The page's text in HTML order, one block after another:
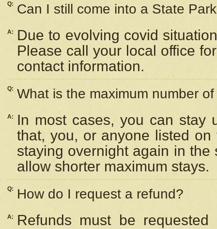
Q: Can I still come into a State
A:
Due to evolving covid
Please call your local office
contact information.
Q: What is the maximum number
A:
In most cases, you can stay
that, you, or anyone listed
staying overnight again in
allow shorter maximum stays.
Q: How do I request a refund?
A:
Refunds must be